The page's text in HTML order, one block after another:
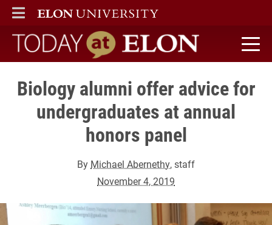
ELON
MAIN MENU
Today at Elon home
Biology alumni offer advice for
undergraduates at annual
honors panel
By Michael Abernethy, staff
November 4, 2019